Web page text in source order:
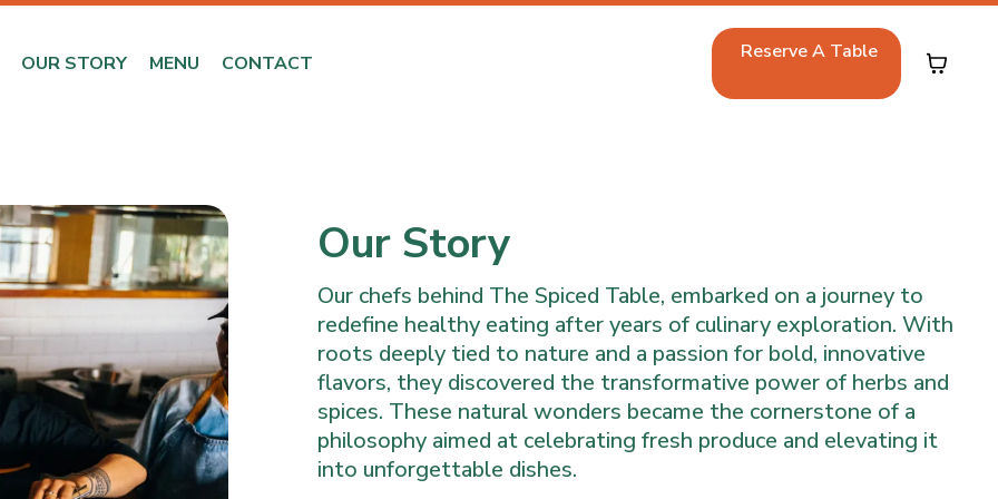
OUR STORY MENU CONTACT Reserve A Table
Our Story
Our chefs behind The Spiced Table, embarked on a journey to
redefine healthy eating after years of culinary exploration. With
roots deeply tied to nature and a passion for bold, innovative
flavors, they discovered the transformative power of herbs and
spices. These natural wonders became the cornerstone of a
philosophy aimed at celebrating fresh produce and elevating it
into unforgettable dishes.